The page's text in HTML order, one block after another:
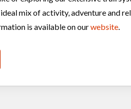
mix of activity, adventure and
is available on ourwebsite